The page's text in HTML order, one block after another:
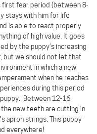
first fear period (between 8-
stays with him for life
is able to react properly
of high value. It goes
by the puppy’s increasing
but we should not let that
in which a new
when he reaches
during this period
Between 12-16
new teeth are cutting in
apron strings. This puppy
everywhere!